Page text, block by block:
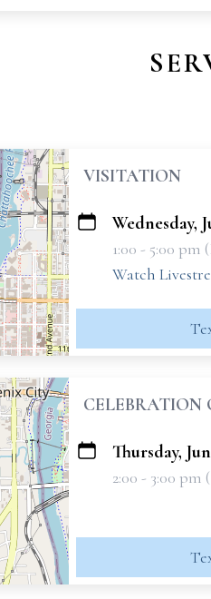
VISITATION
Wednesday,
1:00 - 5:00 pm
Watch
CELEBRATION
Thursday,
2:00 - 3:00 pm